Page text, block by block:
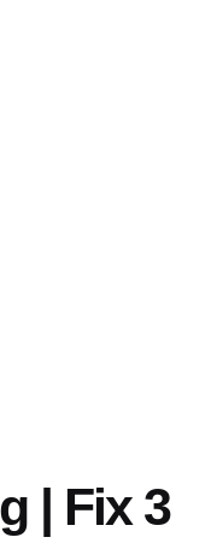
| Fix 3